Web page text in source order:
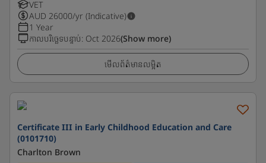
VET
AUD 26000/yr (Indicative)
1 Year
កាលបរិច្ឆេទបន្ទាប់: Oct 2026(Show more)
មើលព័ត៌មានលម្អិត
Certificate III in Early Childhood Education and Care
(0101710)
Charlton Brown